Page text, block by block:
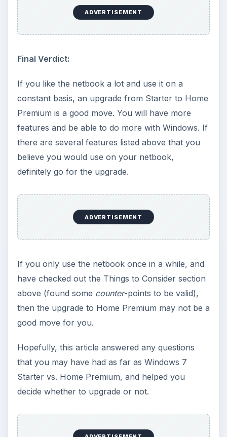
Using Android Cortana to Enable
Alerts in Windows 10
This article will show you a great new
Windows 10 Celebrates with
Anniversary Update
Windows 10 was released just over a year